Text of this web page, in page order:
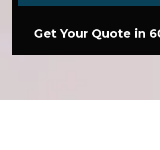
Get Your Quote in